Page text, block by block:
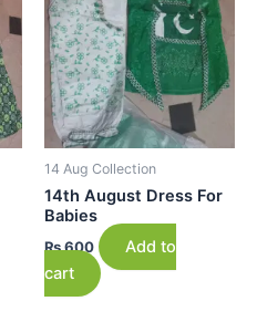
14 Aug Collection
14th August Dress For
Babies
₨600
Add to
cart